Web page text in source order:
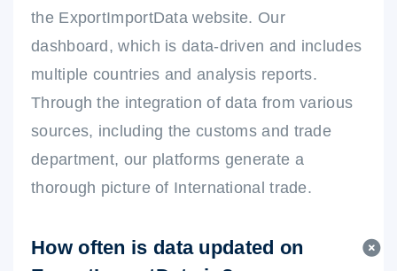
the ExportImportData website. Our
dashboard, which is data-driven and includes
multiple countries and analysis reports.
Through the integration of data from various
sources, including the customs and trade
department, our platforms generate a
thorough picture of International trade.
How often is data updated on